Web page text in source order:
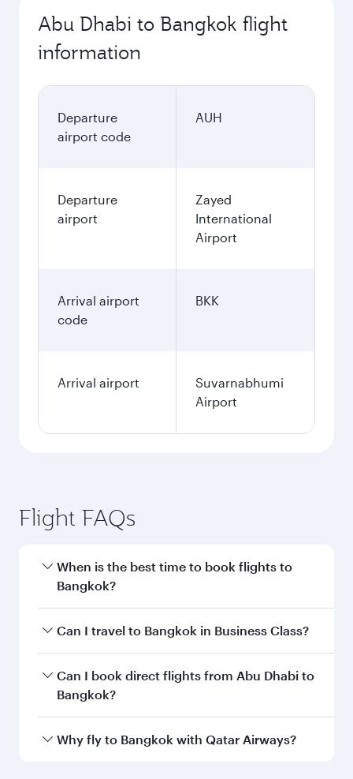
Abu Dhabi to Bangkok flight
information
Departure
airport code
AUH
Departure
airport
Zayed
International
Airport
Arrival airport
code
BKK
Arrival airport
Suvarnabhumi
Airport
Flight FAQs
When is the best time to book flights to
Bangkok?
Book your flight to Bangkok early to enjoy the
and availability of travel classes.
Can I travel to Bangkok in Business Class?
Yes, you can travel to Bangkok in Business
Classon all flights. When flying in Business
every need. Unwind in a spacious seat offering
Can I book direct flights from Abu Dhabi to
Bangkok?
Qatar Airways operates flights from Abu Dhabi
Why fly to Bangkok with Qatar Airways?